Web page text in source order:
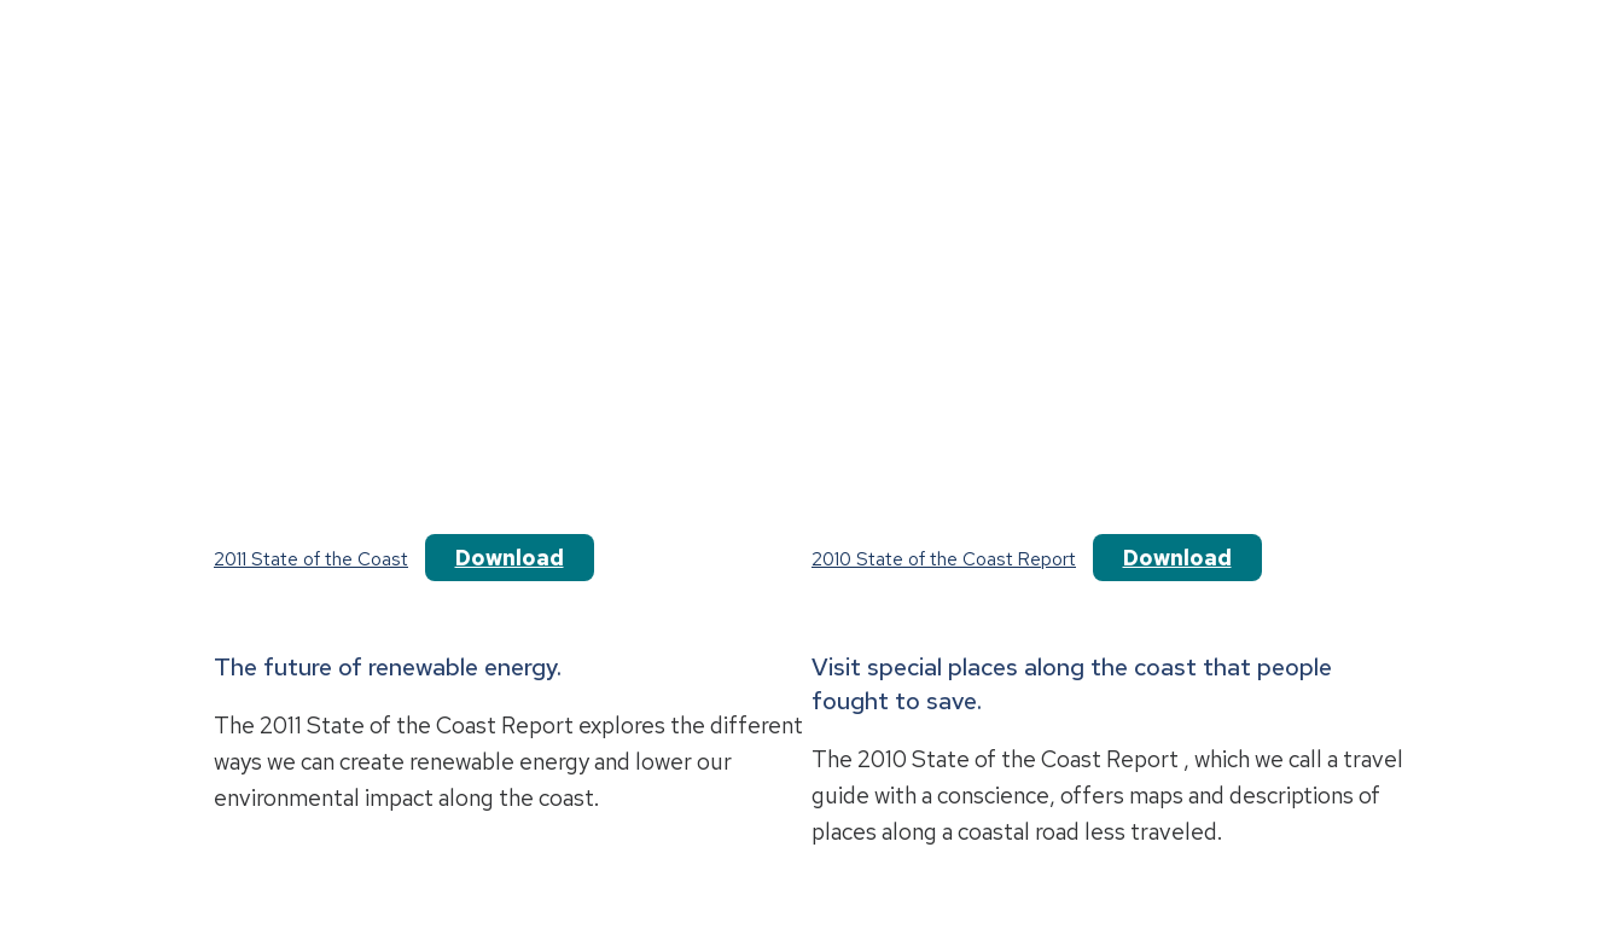
2011 State of the Coast Download
The future of renewable energy.
The 2011 State of the Coast Report explores the different
ways we can create renewable energy and lower our
environmental impact along the coast.
2010 State of the Coast Report Download
Visit special places along the coast that people
fought to save.
The 2010 State of the Coast Report , which we call a travel
guide with a conscience, offers maps and descriptions of
places along a coastal road less traveled.